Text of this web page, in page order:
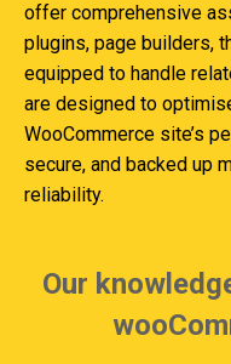
offer comprehensive
plugins, page builders,
equipped to handle
are designed to
WooCommerce site’s
secure, and backed up
reliability.
Our